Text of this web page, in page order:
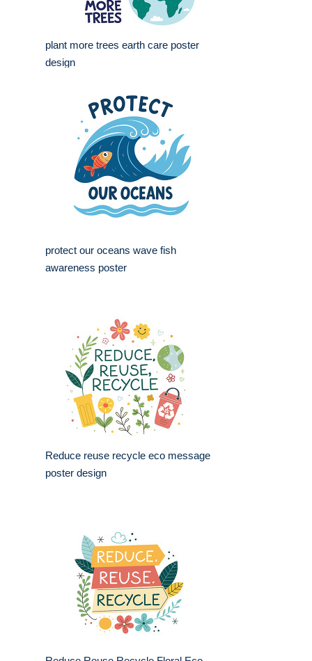
plant more trees earth care poster
design
protect our oceans wave fish
awareness poster
Reduce reuse recycle eco message
poster design